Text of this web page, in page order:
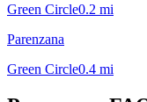
Green Circle0.2 mi
Parenzana
Green Circle0.4 mi